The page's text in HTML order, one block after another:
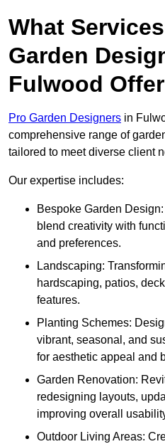
What
Garden
Fulwood
Pro Garden Designers in
comprehensive range of
tailored to meet diverse client
Our expertise includes:
Bespoke Garden
blend creativity with
and preferences.
Landscaping:
hardscaping, patios,
features.
Planting Schemes:
vibrant, seasonal, and
for aesthetic appeal and
Garden Renovation:
redesigning layouts,
improving overall
Outdoor Living Areas: